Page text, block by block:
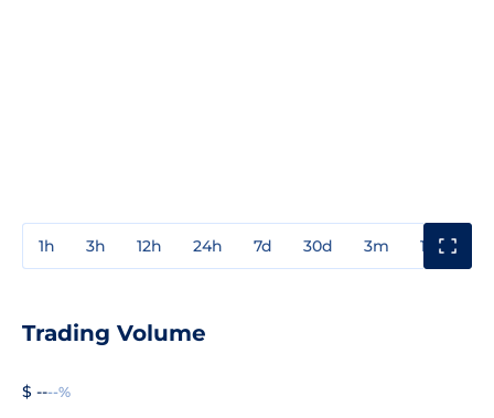
1h 3h 12h 24h 7d 30d 3m 1y
Trading Volume
$ ----%